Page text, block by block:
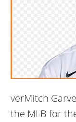
verMitch
the MLB for